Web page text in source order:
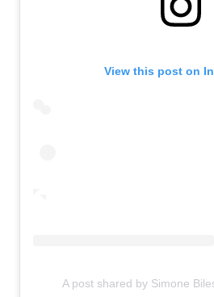
View this post on
A post shared by Simone